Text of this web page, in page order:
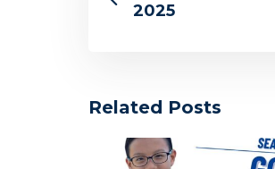
2025
Related Posts